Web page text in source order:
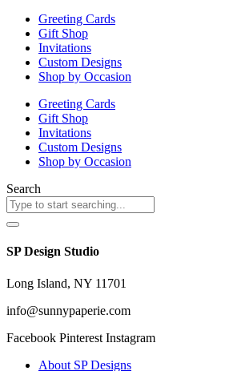
the
product
page
Greeting Cards
Gift Shop
Invitations
Custom Designs
Shop by Occasion
Greeting Cards
Gift Shop
Invitations
Custom Designs
Shop by Occasion
Search
SP Design Studio
Long Island, NY 11701
info@sunnypaperie.com
Facebook Pinterest Instagram
About SP Designs